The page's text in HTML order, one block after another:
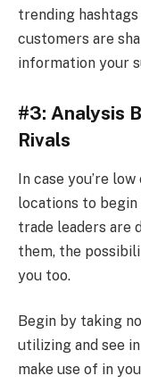
trending
customers are
information your
#3: Analysis
Rivals
In case you’re
locations to
trade leaders are
them, the
you too.
Begin by taking
utilizing and see
make use of in